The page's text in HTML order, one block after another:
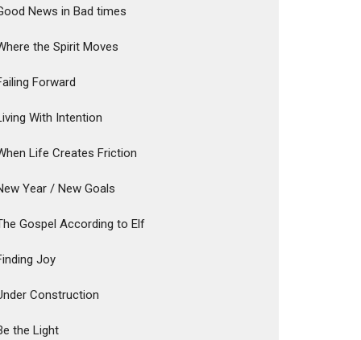
News in Bad times
the Spirit Moves
Forward
With Intention
Life Creates Friction
Year / New Goals
Gospel According to Elf
Joy
Construction
the Light